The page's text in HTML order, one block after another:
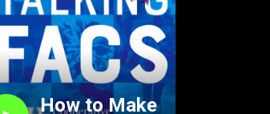
How to Make